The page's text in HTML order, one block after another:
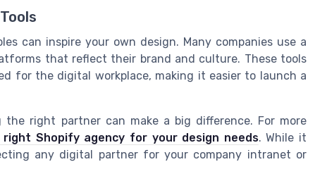
can inspire your own design. Many companies use a
that reflect their brand and culture. These tools
for the digital workplace, making it easier to launch a
the right partner can make a big difference. For more
right Shopify agency for your design needs. While it
any digital partner for your company intranet or